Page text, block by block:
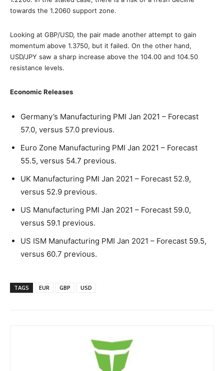
towards the 1.2060 support zone.
Looking at GBP/USD, the pair made another attempt to gain
momentum above 1.3750, but it failed. On the other hand,
USD/JPY saw a sharp increase above the 104.00 and 104.50
resistance levels.
Economic Releases
Germany’s Manufacturing PMI Jan 2021 – Forecast
57.0, versus 57.0 previous.
Euro Zone Manufacturing PMI Jan 2021 – Forecast
55.5, versus 54.7 previous.
UK Manufacturing PMI Jan 2021 – Forecast 52.9,
versus 52.9 previous.
US Manufacturing PMI Jan 2021 – Forecast 59.0,
versus 59.1 previous.
US ISM Manufacturing PMI Jan 2021 – Forecast 59.5,
versus 60.7 previous.
TAGS EUR GBP USD